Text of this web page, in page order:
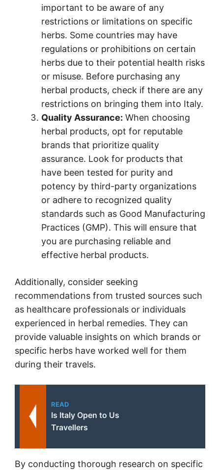
important to be aware of any
restrictions or limitations on specific
herbs. Some countries may have
regulations or prohibitions on certain
herbs due to their potential health risks
or misuse. Before purchasing any
herbal products, check if there are any
restrictions on bringing them into Italy.
Quality Assurance: When choosing
herbal products, opt for reputable
brands that prioritize quality
assurance. Look for products that
have been tested for purity and
potency by third-party organizations
or adhere to recognized quality
standards such as Good Manufacturing
Practices (GMP). This will ensure that
you are purchasing reliable and
effective herbal products.
Additionally, consider seeking
recommendations from trusted sources such
as healthcare professionals or individuals
experienced in herbal remedies. They can
provide valuable insights on which brands or
specific herbs have worked well for them
during their travels.
READ
Is Italy Open to Us
Travellers
By conducting thorough research on specific